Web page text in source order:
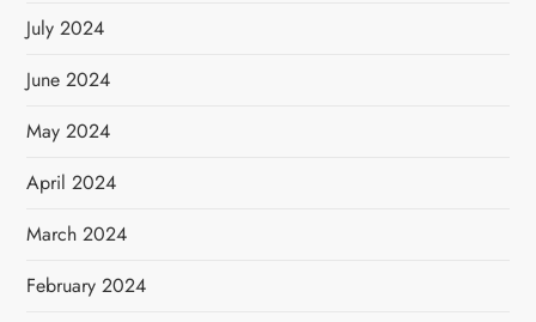
July 2024
June 2024
May 2024
April 2024
March 2024
February 2024